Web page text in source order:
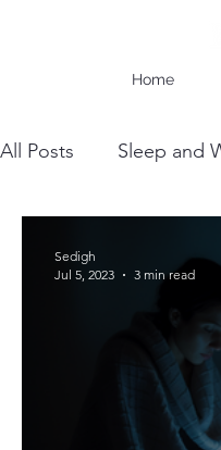
Home
All Posts Sleep and
Sedigh
Jul 5, 2023
3 min read